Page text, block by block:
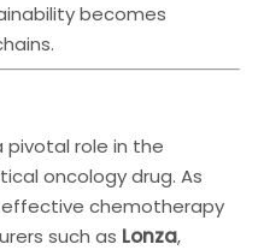
becomes
pivotal role in the
oncology drug. As
chemotherapy
such as Lonza,